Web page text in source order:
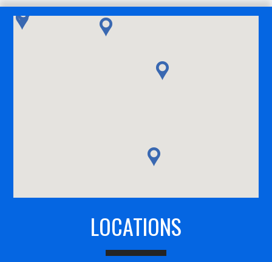
LOCATIONS